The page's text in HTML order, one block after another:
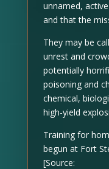
unnamed,
and that the
They may be
unrest and
potentially
poisoning and
chemical,
high-yield
Training for
begun at Fort
[Source: